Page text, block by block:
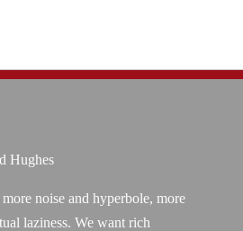
noise and hyperbole, more
laziness. We want rich